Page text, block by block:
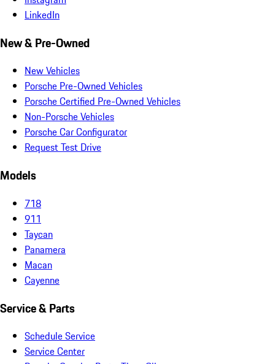
LinkedIn
New & Pre-Owned
New Vehicles
Porsche Pre-Owned Vehicles
Porsche Certified Pre-Owned Vehicles
Non-Porsche Vehicles
Porsche Car Configurator
Request Test Drive
Models
718
911
Taycan
Panamera
Macan
Cayenne
Service & Parts
Schedule Service
Service Center